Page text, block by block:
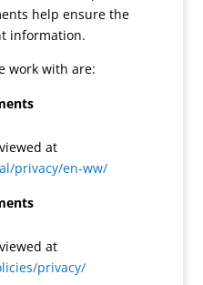
help ensure the
information.
work with are:
at
privacy/en-ww/
at
privacy/